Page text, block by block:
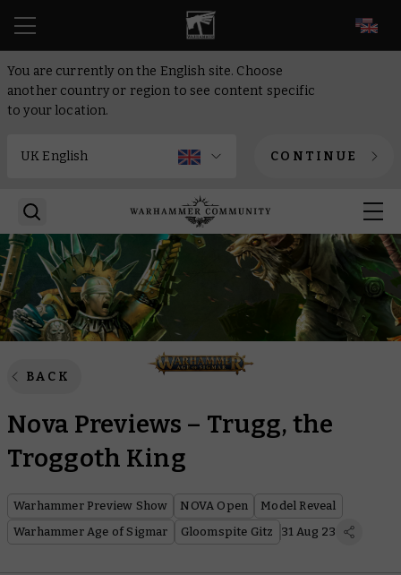
You are currently on the English site. Choose
another country or region to see content specific
to your location.
CONTINUE
BACK
Nova Previews – Trugg, the
Troggoth King
Warhammer Preview Show NOVA Open
Model Reveal
Warhammer Age of Sigmar
Gloomspite Gitz 31 Aug 23